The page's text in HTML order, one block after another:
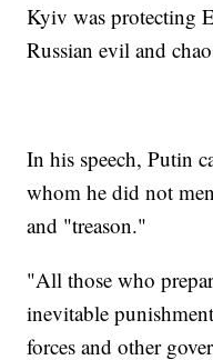
Kyiv was protecting
Russian evil and
In his speech, Putin
whom he did not
and "treason."
"All those who
inevitable
forces and other